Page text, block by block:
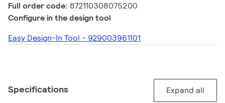
Full order code: 872110308075200
Configure in the design tool
Easy Design-In Tool - 929003961101
Specifications Expand all